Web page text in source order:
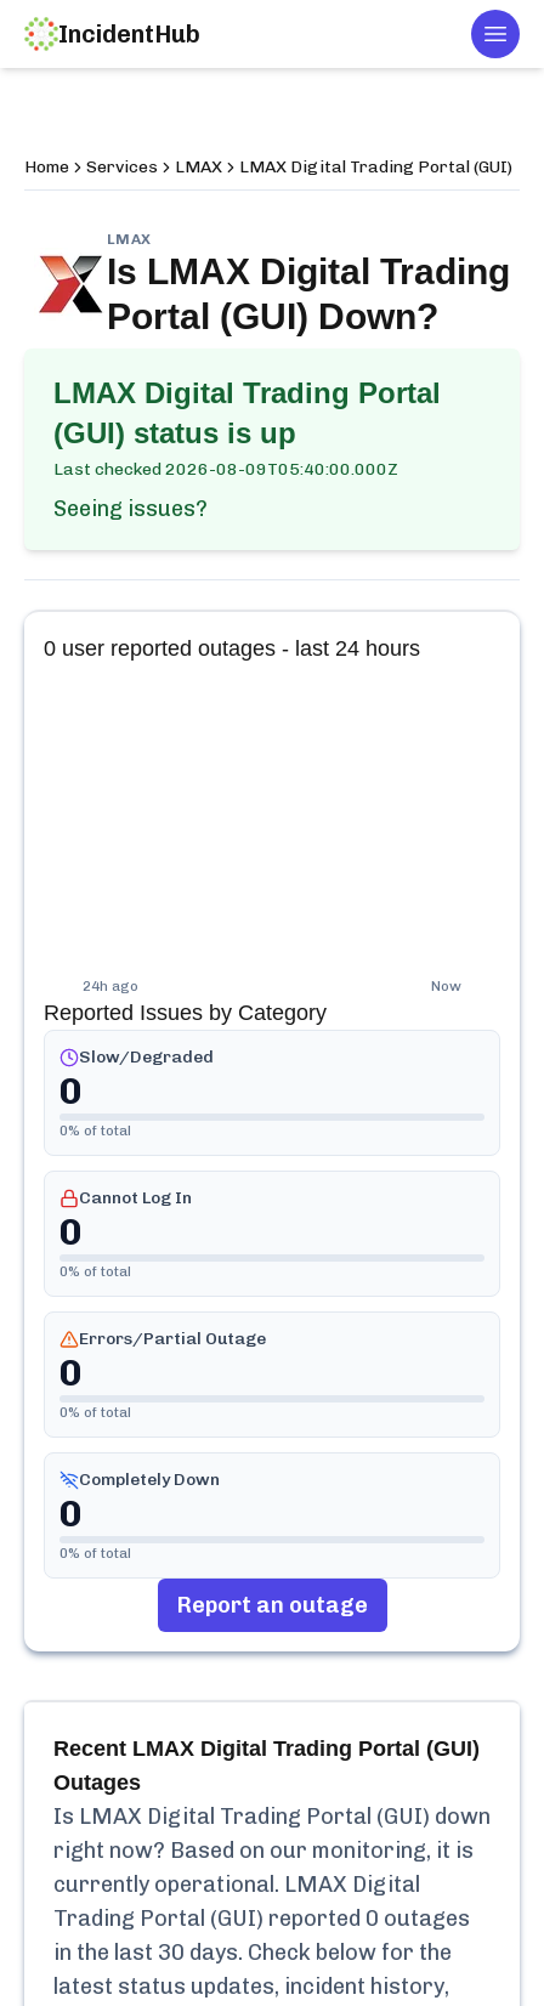
IncidentHub
Home Services LMAX LMAX Digital Trading Portal (GUI)
LMAX
Is LMAX Digital Trading
Portal (GUI) Down?
LMAX Digital Trading Portal
(GUI) status is up
Last checked2026-08-09T05:40:00.000Z
Seeing issues?
0 user reported outages - last 24 hours
24h ago Now
Reported Issues by Category
Slow/Degraded
0
0% of total
Cannot Log In
0
0% of total
Errors/Partial Outage
0
0% of total
Completely Down
0
0% of total
Report an outage
Recent LMAX Digital Trading Portal (GUI)
Outages
Is LMAX Digital Trading Portal (GUI) down
right now? Based on our monitoring, it is
currently operational. LMAX Digital
Trading Portal (GUI) reported 0 outages
in the last 30 days. Check below for the
latest status updates, incident history,